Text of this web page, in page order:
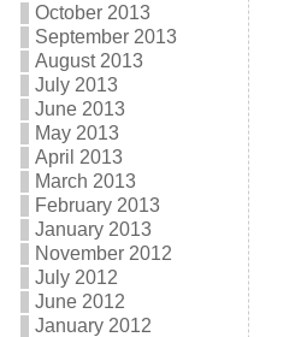
October 2013
September 2013
August 2013
July 2013
June 2013
May 2013
April 2013
March 2013
February 2013
January 2013
November 2012
July 2012
June 2012
January 2012